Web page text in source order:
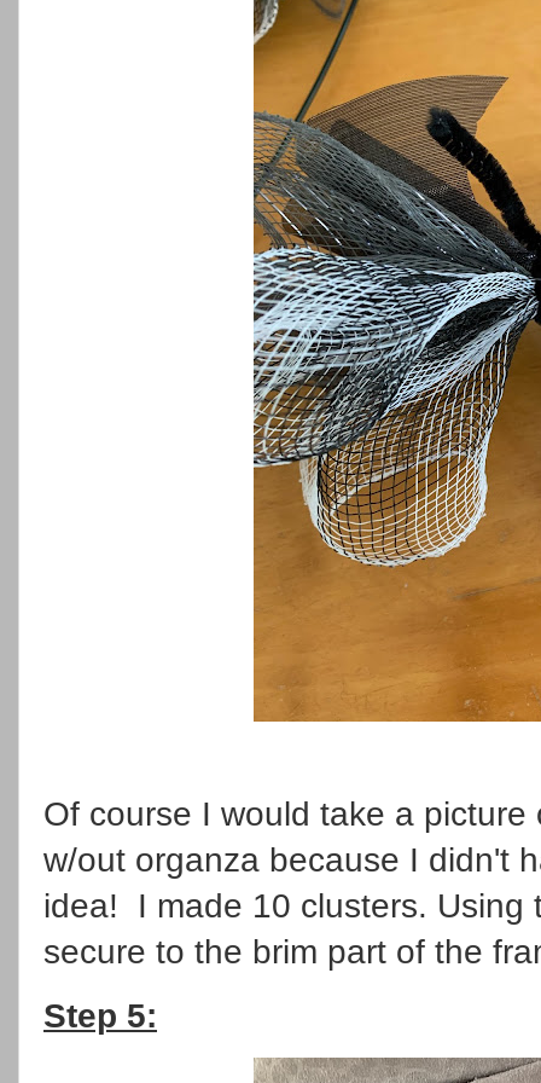
Of course I would take a
w/out organza because I didn't
idea! I made 10 clusters. Using
secure to the brim part of the
Step 5: